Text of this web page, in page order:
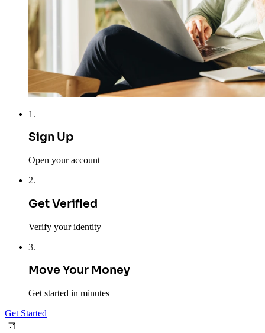
1 .
Sign Up
Open your account
2.
Get Verified
Verify your identity
3.
Move Your Money
Get started in minutes
Get Started